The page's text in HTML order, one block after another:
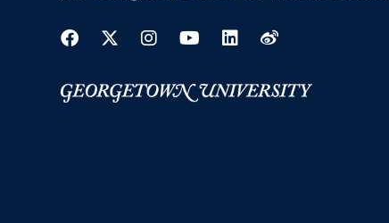
Facebook
Twitter
Instagram
YoutubeLinkedin
Weibo